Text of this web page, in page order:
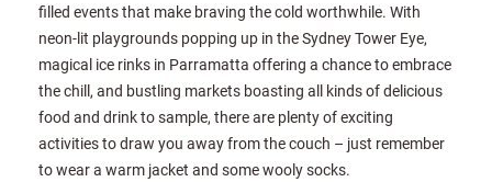
filled events that make braving the cold worthwhile. With
neon-lit playgrounds popping up in the Sydney Tower Eye,
magical ice rinks in Parramatta offering a chance to embrace
the chill, and bustling markets boasting all kinds of delicious
food and drink to sample, there are plenty of exciting
activities to draw you away from the couch – just remember
to wear a warm jacket and some wooly socks.